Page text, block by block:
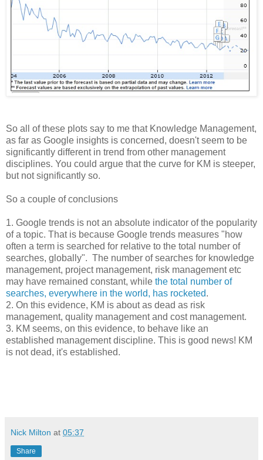
So all of these plots say to me that Knowledge Management,
as far as Google insights is concerned, doesn't seem to be
significantly different in trend from other management
disciplines. You could argue that the curve for KM is steeper,
but not significantly so.
So a couple of conclusions
1. Google trends is not an absolute indicator of the popularity
of a topic. That is because Google trends measures "how
often a term is searched for relative to the total number of
searches, globally". The number of searches for knowledge
management, project management, risk management etc
may have remained constant, while the total number of
searches, everywhere in the world, has rocketed.
2. On this evidence, KM is about as dead as risk
management, quality management and cost management.
3. KM seems, on this evidence, to behave like an
established management discipline. This is good news! KM
is not dead, it's established.
Nick Milton at 05:37
Share